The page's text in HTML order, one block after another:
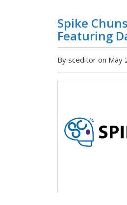
Spike
Featuring
By sceditor on May